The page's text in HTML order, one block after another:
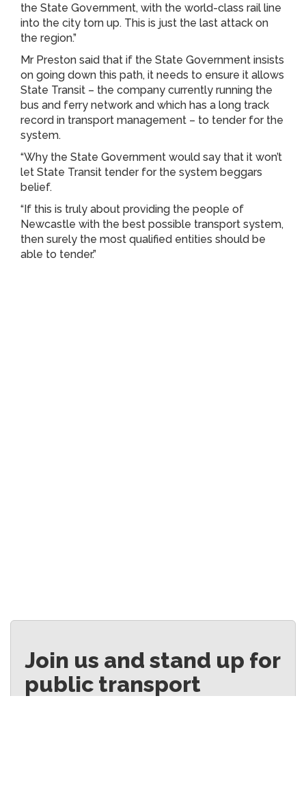
the State Government, with the world-class rail line
into the city torn up. This is just the last attack on
the region.”
Mr Preston said that if the State Government insists
on going down this path, it needs to ensure it allows
State Transit – the company currently running the
bus and ferry network and which has a long track
record in transport management – to tender for the
system.
“Why the State Government would say that it won’t
let State Transit tender for the system beggars
belief.
“If this is truly about providing the people of
Newcastle with the best possible transport system,
then surely the most qualified entities should be
able to tender.”
Join us and stand up for
public transport